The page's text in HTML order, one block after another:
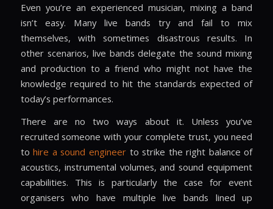
Even you’re an experienced musician, mixing a band
isn’t easy. Many live bands try and fail to mix
themselves, with sometimes disastrous results. In
other scenarios, live bands delegate the sound mixing
and production to a friend who might not have the
knowledge required to hit the standards expected of
today’s performances.
There are no two ways about it. Unless you’ve
recruited someone with your complete trust, you need
tohire a sound engineerto strike the right balance of
acoustics, instrumental volumes, and sound equipment
capabilities. This is particularly the case for event
organisers who have multiple live bands lined up